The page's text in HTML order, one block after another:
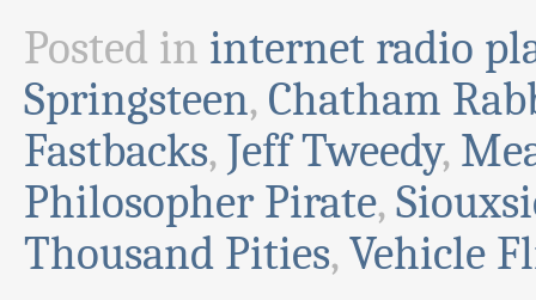
Posted in internet radio
Springsteen, Chatham
Fastbacks, Jeff Tweedy,
Philosopher Pirate,
Thousand Pities, Vehicle